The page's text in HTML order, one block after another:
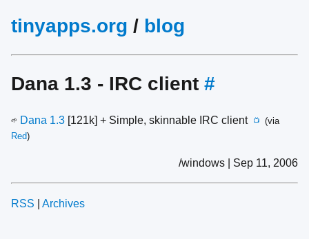
tinyapps.org / blog
Dana 1.3 - IRC client #
🌱 Dana 1.3 [121k] + Simple, skinnable IRC client 📺
(via
Red)
/windows | Sep 11, 2006
RSS Archives